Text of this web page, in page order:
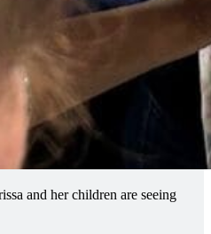
and her children are seeing